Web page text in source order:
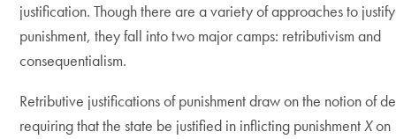
justification. Though there are a variety of approaches to
punishment, they fall into two major camps: retributivism and
consequentialism.
Retributive justifications of punishment draw on the notion of
requiring that the state be justified in inflicting punishmentXon